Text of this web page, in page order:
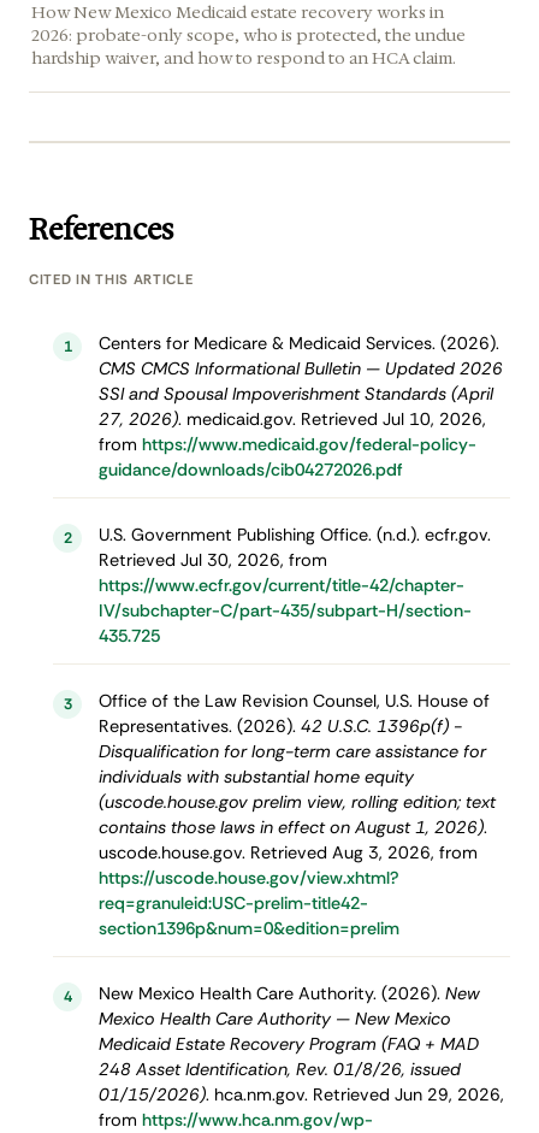
How New Mexico Medicaid estate recovery works in
2026: probate-only scope, who is protected, the undue
hardship waiver, and how to respond to an HCA claim.
References
CITED IN THIS ARTICLE
1
Centers for Medicare & Medicaid Services. (2026).
CMS CMCS Informational Bulletin — Updated 2026
SSI and Spousal Impoverishment Standards (April
27, 2026). medicaid.gov. Retrieved Jul 10, 2026,
from https://www.medicaid.gov/federal-policy-
guidance/downloads/cib04272026.pdf
2
U.S. Government Publishing Office. (n.d.). ecfr.gov.
Retrieved Jul 30, 2026, from
https://www.ecfr.gov/current/title-42/chapter-
IV/subchapter-C/part-435/subpart-H/section-
435.725
3
Office of the Law Revision Counsel, U.S. House of
Representatives. (2026). 42 U.S.C. 1396p(f) -
Disqualification for long-term care assistance for
individuals with substantial home equity
(uscode.house.gov prelim view, rolling edition; text
contains those laws in effect on August 1, 2026).
uscode.house.gov. Retrieved Aug 3, 2026, from
https://uscode.house.gov/view.xhtml?
req=granuleid:USC-prelim-title42-
section1396p&num=0&edition=prelim
4 New Mexico Health Care Authority. (2026). New
Mexico Health Care Authority — New Mexico
Medicaid Estate Recovery Program (FAQ + MAD
248 Asset Identification, Rev. 01/8/26, issued
01/15/2026). hca.nm.gov. Retrieved Jun 29, 2026,
from https://www.hca.nm.gov/wp-